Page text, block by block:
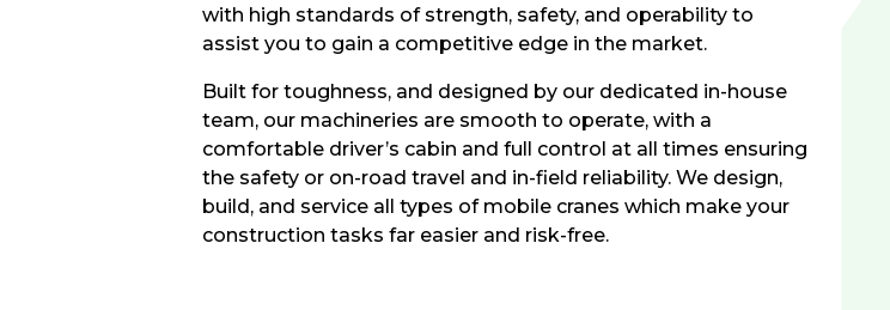
with high standards of strength, safety, and operability to
assist you to gain a competitive edge in the market.
Built for toughness, and designed by our dedicated in-house
team, our machineries are smooth to operate, with a
comfortable driver’s cabin and full control at all times ensuring
the safety or on-road travel and in-field reliability. We design,
build, and service all types of mobile cranes which make your
construction tasks far easier and risk-free.